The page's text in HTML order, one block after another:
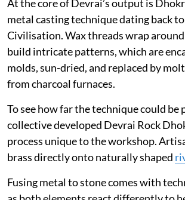
At the core of Devrai’s output is
metal casting technique dating back
Civilisation. Wax threads wrap
build intricate patterns, which are
molds, sun-dried, and replaced by
from charcoal furnaces.
To see how far the technique could be
collective developed Devrai Rock
process unique to the workshop.
brass directly onto naturally shaped
Fusing metal to stone comes with